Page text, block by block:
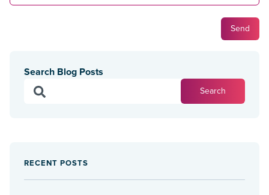
Search Blog Posts
RECENT POSTS